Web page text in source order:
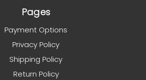
Pages
Payment Options
Privacy Policy
Shipping Policy
Return Policy